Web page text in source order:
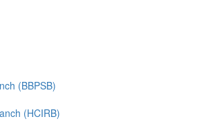
(BBPSB)
(HCIRB)